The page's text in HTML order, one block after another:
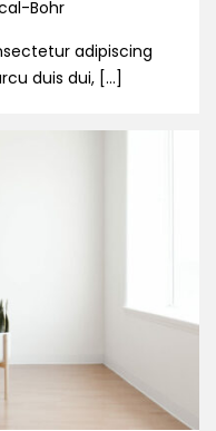
Bohr
adipiscing
duis dui, […]